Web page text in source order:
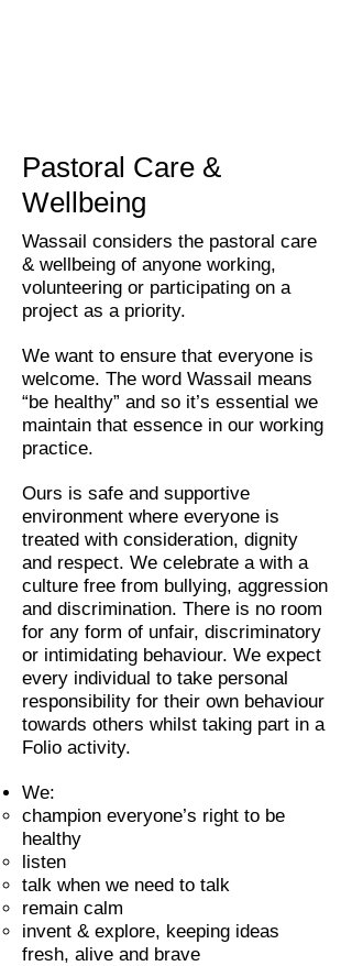
Pastoral Care &
Wellbeing
Wassail considers the pastoral care
& wellbeing of anyone working,
volunteering or participating on a
project as a priority.
We want to ensure that everyone is
welcome. The word Wassail means
“be healthy” and so it’s essential we
maintain that essence in our working
practice.
Ours is safe and supportive
environment where everyone is
treated with consideration, dignity
and respect. We celebrate a with a
culture free from bullying, aggression
and discrimination. There is no room
for any form of unfair, discriminatory
or intimidating behaviour. We expect
every individual to take personal
responsibility for their own behaviour
towards others whilst taking part in a
Folio activity.
We:
champion everyone’s right to be
healthy
listen
talk when we need to talk
remain calm
invent & explore, keeping ideas
fresh, alive and brave